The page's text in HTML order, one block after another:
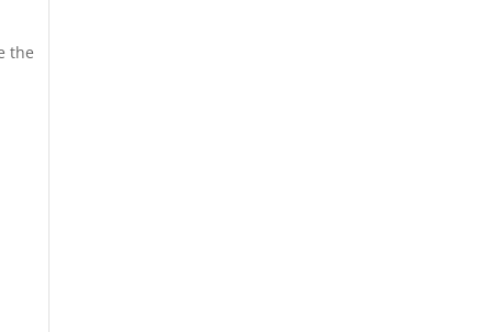
the